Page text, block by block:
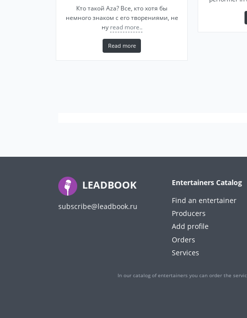
Кто такой Aza? Все, кто хотя бы
немного знаком с его творениями, не
ну read more..
Read more
LEADBOOK
subscribe@leadbook.ru
Entertainers Catalog
Find an entertainer
Producers
Add profile
Orders
Services
In our catalog of entertainers you can order the